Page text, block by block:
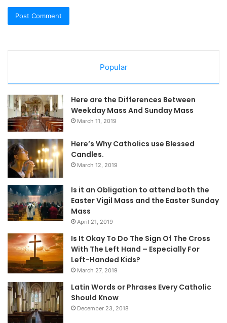
Popular
Here are the Differences Between
Weekday Mass And Sunday Mass
March 11, 2019
Here’s Why Catholics use Blessed
Candles.
March 12, 2019
Is it an Obligation to attend both the
Easter Vigil Mass and the Easter Sunday
Mass
April 21, 2019
Is It Okay To Do The Sign Of The Cross
With The Left Hand – Especially For
Left-Handed Kids?
March 27, 2019
Latin Words or Phrases Every Catholic
Should Know
December 23, 2018